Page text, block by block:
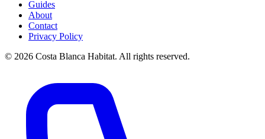
Guides
About
Contact
Privacy Policy
© 2026 Costa Blanca Habitat. All rights reserved.